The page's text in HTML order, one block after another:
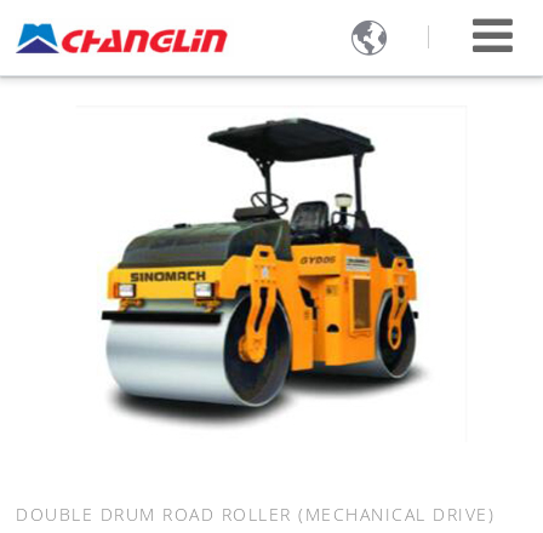

DOUBLE DRUM ROAD ROLLER (MECHANICAL DRIVE)